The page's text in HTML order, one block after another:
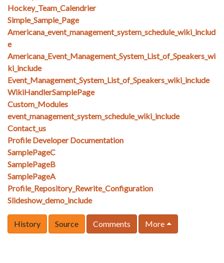
Hockey_Team_Calendrier
Simple_Sample_Page
Americana_event_management_system_schedule_wiki_includ
e
Americana_Event_Management_System_List_of_Speakers_wi
ki_include
Event_Management_System_List_of_Speakers_wiki_include
WikiHandlerSamplePage
Custom_Modules
event_management_system_schedule_wiki_include
Contact_us
Profile Developer Documentation
SamplePageC
SamplePageB
SamplePageA
Profile_Repository_Rewrite_Configuration
Slideshow_demo_include
History Source Comments More